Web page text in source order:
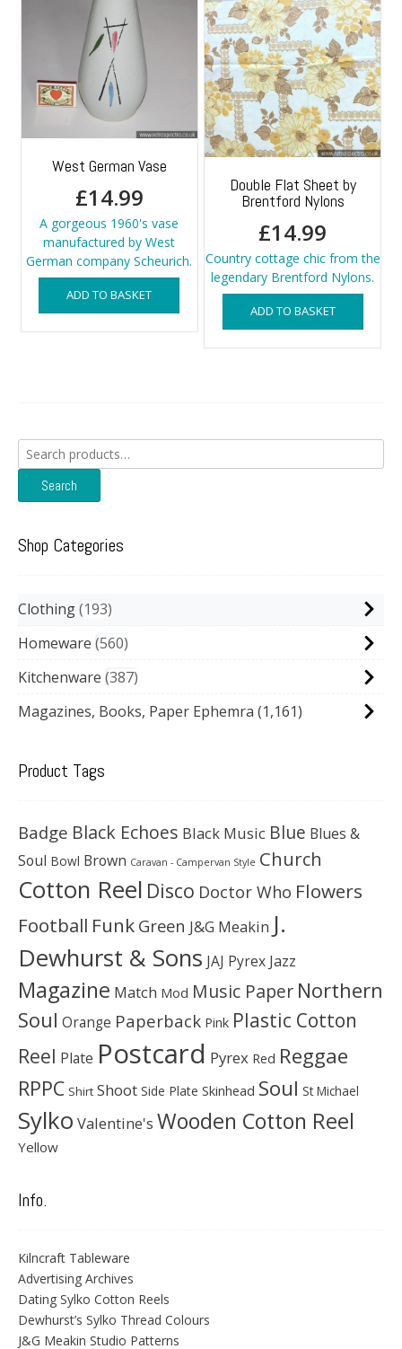
West German Vase
£14.99
A gorgeous 1960's vase
manufactured by West
German company Scheurich.
ADD TO BASKET
Double Flat Sheet by
Brentford Nylons
£14.99
Country cottage chic from the
legendary Brentford Nylons.
ADD TO BASKET
Search
for:
Search
Shop Categories
Clothing 193
Homeware 560
Kitchenware 387
Magazines, Books, Paper Ephemra (1,161)
Product Tags
Badge Black Echoes Black Music Blue Blues &
Soul Bowl Brown Caravan - Campervan Style Church
Cotton Reel Disco Doctor Who Flowers
Football Funk Green J&G Meakin J.
Dewhurst & Sons JAJ Pyrex Jazz
Magazine Match Mod Music Paper Northern
Soul Orange Paperback Pink Plastic Cotton
Reel Plate Postcard Pyrex Red Reggae
RPPC Shirt Shoot Side Plate Skinhead Soul St Michael
Sylko Valentine's Wooden Cotton Reel
Yellow
Info.
Kilncraft Tableware
Advertising Archives
Dating Sylko Cotton Reels
Dewhurst’s Sylko Thread Colours
J&G Meakin Studio Patterns